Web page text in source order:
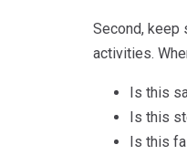
Second, keep
activities.
Is this
Is this
Is this